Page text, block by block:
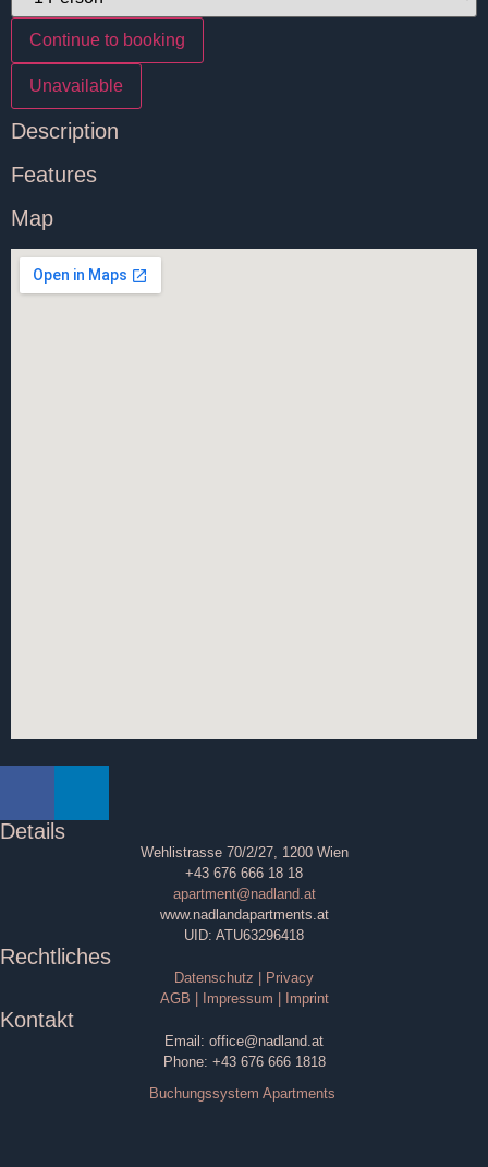
Continue to booking
Unavailable
Description
Features
Map
Details
Wehlistrasse 70/2/27, 1200 Wien
+43 676 666 18 18
apartment@nadland.at
www.nadlandapartments.at
UID: ATU63296418
Rechtliches
Datenschutz | Privacy
AGB | Impressum | Imprint
Kontakt
Email: office@nadland.at
Phone: +43 676 666 1818
Buchungssystem Apartments